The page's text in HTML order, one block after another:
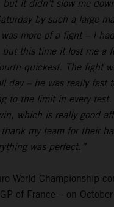
it didn’t slow me
by such a large
more of a fight – I
this time it lost me a
quickest. The fight
day – he was really fast
to the limit in every
which is really good
my team for their
was perfect.”
World Championship
of France – on